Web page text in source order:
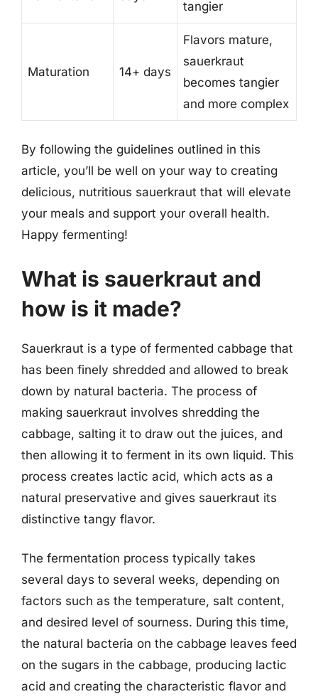
tangier
Maturation 14+ days
Flavors mature,
sauerkraut
becomes tangier
and more complex
By following the guidelines outlined in this
article, you’ll be well on your way to creating
delicious, nutritious sauerkraut that will elevate
your meals and support your overall health.
Happy fermenting!
What is sauerkraut and
how is it made?
Sauerkraut is a type of fermented cabbage that
has been finely shredded and allowed to break
down by natural bacteria. The process of
making sauerkraut involves shredding the
cabbage, salting it to draw out the juices, and
then allowing it to ferment in its own liquid. This
process creates lactic acid, which acts as a
natural preservative and gives sauerkraut its
distinctive tangy flavor.
The fermentation process typically takes
several days to several weeks, depending on
factors such as the temperature, salt content,
and desired level of sourness. During this time,
the natural bacteria on the cabbage leaves feed
on the sugars in the cabbage, producing lactic
acid and creating the characteristic flavor and